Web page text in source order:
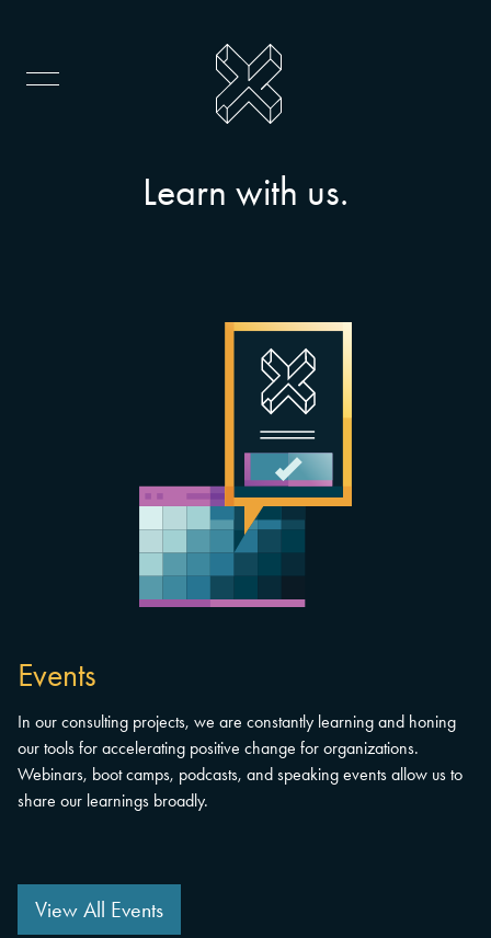
Learn with us.
Events
In our consulting projects, we are constantly learning and honing
our tools for accelerating positive change for organizations.
Webinars, boot camps, podcasts, and speaking events allow us to
share our learnings broadly.
View All Events